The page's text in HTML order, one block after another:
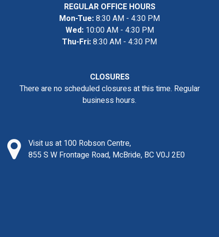
REGULAR OFFICE HOURS
Mon-Tue:8:30 AM - 4:30 PM
Wed:10:00 AM - 4:30 PM
Thu-Fri:8:30 AM - 4:30 PM
CLOSURES
There are no scheduled closures at this time. Regular
business hours.
Visit us at 100 Robson Centre,
855 S W Frontage Road, McBride, BC V0J 2E0